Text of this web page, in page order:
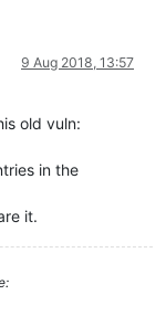
9 Aug 2018, 13:57
old vuln:
in the
it.